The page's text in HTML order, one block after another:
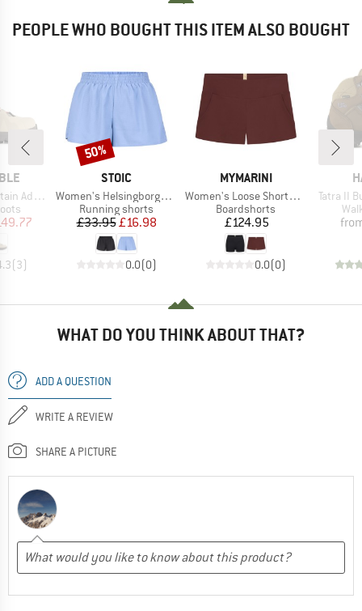
PEOPLE WHO BOUGHT THIS ITEM ALSO BOUGHT
Addict
Price
(3)
BRAND
STOIC
Item(s)
Women's HelsingborgSt. Performance Light Shorts
Product group
Running shorts
Price
£33.95Reduced Price
£16.98
0.0(0)
Discount
50%
BRAND
MYMARINI
Item(s)
Women's Loose Shorts Swim Apparel
Product group
Boardshorts
Price
£124.95
0.0(0)
Item(s)
Tatra II
WHAT DO YOU THINK ABOUT THAT?
ADD A QUESTION
WRITE A REVIEW
SHARE A PICTURE